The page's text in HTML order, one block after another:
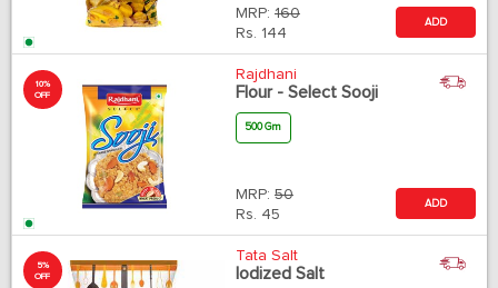
MRP: 160
Rs. 144
ADD
10%
OFF
Rajdhani
Flour - Select Sooji
500 Gm
MRP: 50
Rs. 45
ADD
5%
OFF
Tata Salt
Iodized Salt